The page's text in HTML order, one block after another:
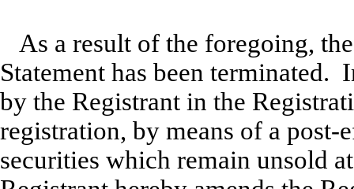
As a result of the foregoing,
Statement has been terminated.
by the Registrant in the
registration, by means of a
securities which remain unsold